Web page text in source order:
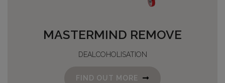
MASTERMIND REMOVE
DEALCOHOLISATION
FIND OUT MORE